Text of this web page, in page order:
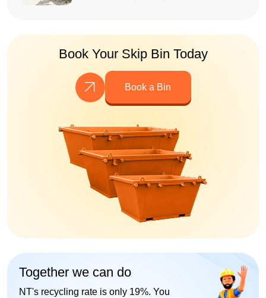
Book Your Skip Bin Today
Book a Bin
Together we can do
NT's recycling rate is only 19%. You